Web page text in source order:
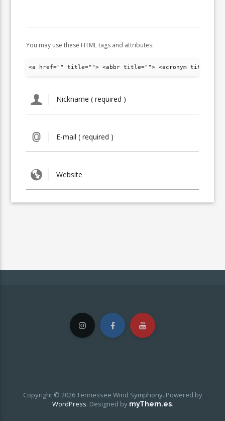
You may use these HTML tags and attributes:
<a href="" title=""> <abbr title=""> <acronym title="">
Copyright © 2026 Tennessee Wind Symphony. Powered by
WordPress. Designed by myThem.es.